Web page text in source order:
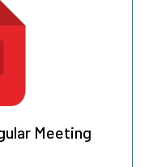
Meeting